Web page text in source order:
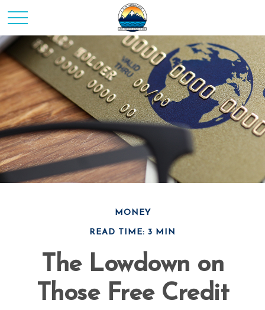
MONEY
READ TIME: 3 MIN
The Lowdown on
Those Free Credit